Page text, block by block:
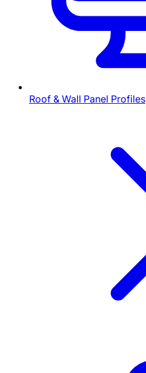
Roof & Wall Panel Profiles